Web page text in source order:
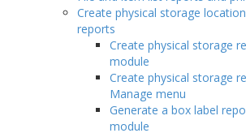
Create physical storage
reports
Create physical storage
module
Create physical storage
Manage menu
Generate a box label
module